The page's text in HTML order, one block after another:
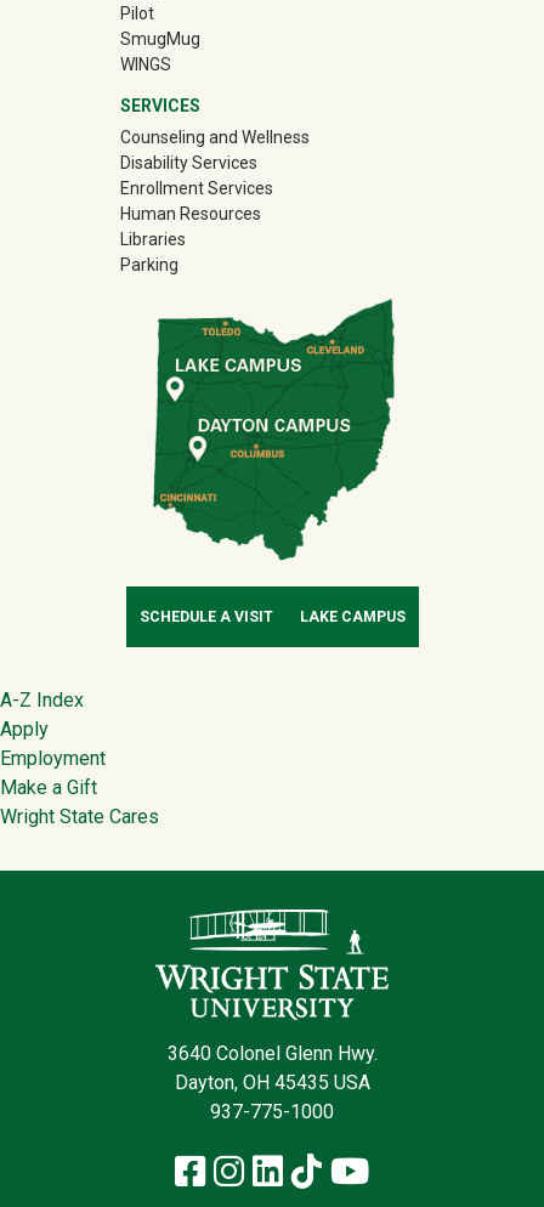
Pilot
SmugMug(off-site)
WINGS
SERVICES
Counseling and Wellness
Disability Services
Enrollment Services
Human Resources
Libraries
Parking
SCHEDULE A VISIT LAKE CAMPUS
Footer
A-Z Index
Apply
Employment
Make a Gift
Wright State Cares
3640 Colonel Glenn Hwy.
Dayton, OH 45435 USA
937-775-1000
Facebook
Instagram
LinkedIn
TikTokYouTube